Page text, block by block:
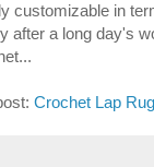
customizable in
after a long day's
Crochet Lap